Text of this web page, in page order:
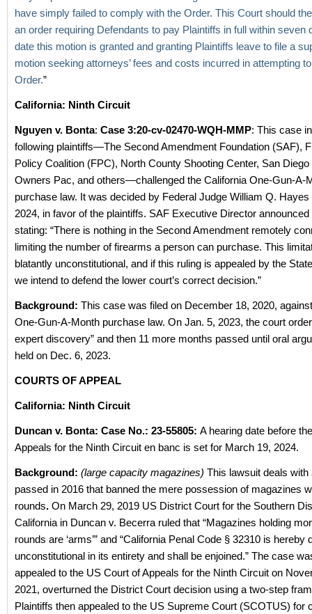
have simply failed to comply with the Order. This Court should
an order requiring Defendants to pay Plaintiffs in full within seven
date this motion is granted and granting Plaintiffs leave to file a
motion seeking attorneys’ fees and costs incurred in attempting
Order.”
California: Ninth Circuit
Nguyen v. Bonta: Case 3:20-cv-02470-WQH-MMP: This case
following plaintiffs—The Second Amendment Foundation (SAF),
Policy Coalition (FPC), North County Shooting Center, San
Owners Pac, and others—challenged the California One-Gun-A-
purchase law. It was decided by Federal Judge William Q.
2024, in favor of the plaintiffs. SAF Executive Director
stating: “There is nothing in the Second Amendment remotely
limiting the number of firearms a person can purchase. This
blatantly unconstitutional, and if this ruling is appealed by the
we intend to defend the lower court’s correct decision.”
Background: This case was filed on December 18, 2020,
One-Gun-A-Month purchase law. On Jan. 5, 2023, the court
expert discovery” and then 11 more months passed until oral
held on Dec. 6, 2023.
COURTS OF APPEAL
California: Ninth Circuit
Duncan v. Bonta: Case No.: 23-55805: A hearing date before
Appeals for the Ninth Circuit en banc is set for March 19, 2024.
Background: (large capacity magazines) This lawsuit deals with
passed in 2016 that banned the mere possession of magazines
rounds. On March 29, 2019 US District Court for the Southern
California in Duncan v. Becerra ruled that “Magazines holding
rounds are ‘arms’” and “California Penal Code § 32310 is hereby
unconstitutional in its entirety and shall be enjoined.” The case
appealed to the US Court of Appeals for the Ninth Circuit on
2021, overturned the District Court decision using a two-step
Plaintiffs then appealed to the US Supreme Court (SCOTUS) for